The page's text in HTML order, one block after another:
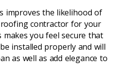
improves the likelihood of
contractor for your
makes you feel secure that
installed properly and will
as well as add elegance to